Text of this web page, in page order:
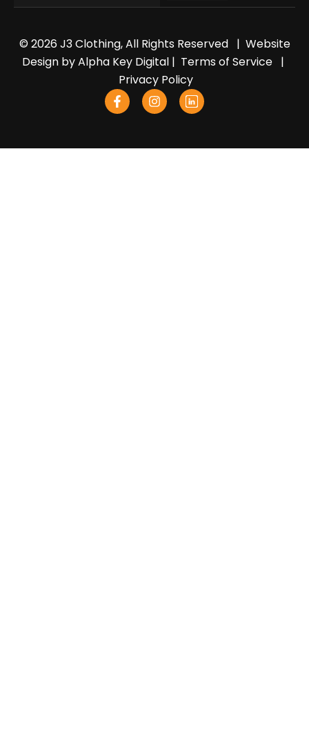
© 2026 J3 Clothing, All Rights Reserved | Website
Design byAlpha Key Digital | Terms of Service |
Privacy Policy